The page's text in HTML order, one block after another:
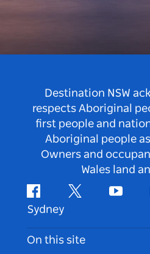
Destination NSW
respects Aboriginal
first people and
Aboriginal people
Owners and
Wales land
FacebookTwitter
Sydney
Contact Us
On this site